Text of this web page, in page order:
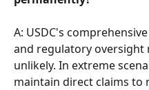
A: USDC's
and regulatory oversight
unlikely. In extreme
maintain direct claims to